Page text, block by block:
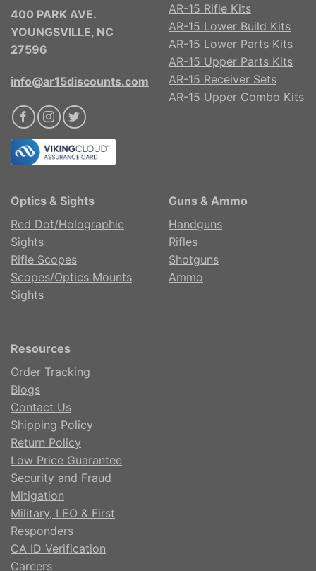
400 PARK AVE.
YOUNGSVILLE, NC
27596
info@ar15discounts.com
AR-15 Rifle Kits
AR-15 Lower Build Kits
AR-15 Lower Parts Kits
AR-15 Upper Parts Kits
AR-15 Receiver Sets
AR-15 Upper Combo Kits
Optics & Sights
Red Dot/Holographic
Sights
Rifle Scopes
Scopes/Optics Mounts
Sights
Guns & Ammo
Handguns
Rifles
Shotguns
Ammo
Resources
Order Tracking
Blogs
Contact Us
Shipping Policy
Return Policy
Low Price Guarantee
Security and Fraud
Mitigation
Military, LEO & First
Responders
CA ID Verification
Careers